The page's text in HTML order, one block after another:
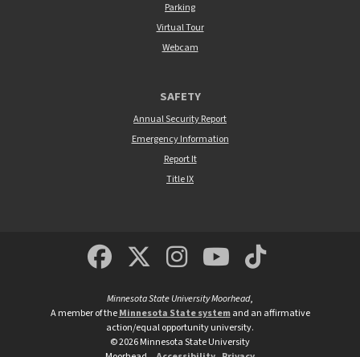
Parking
Virtual Tour
Webcam
SAFETY
Annual Security Report
Emergency Information
Report It
Title IX
MSUM Facebook
Minnesota State
MSUM
Minnesota State University Moorhead,
A member of theMinnesota State systemand an affirmative
action/equal opportunity university.
©2026Minnesota State University